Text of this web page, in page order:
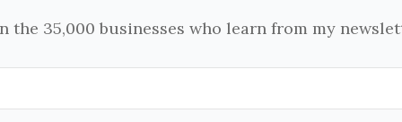
the 35,000 businesses who learn from my